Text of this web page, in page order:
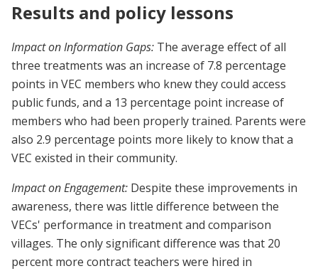
Results and policy lessons
Impact on Information Gaps: The average effect of all
three treatments was an increase of 7.8 percentage
points in VEC members who knew they could access
public funds, and a 13 percentage point increase of
members who had been properly trained. Parents were
also 2.9 percentage points more likely to know that a
VEC existed in their community.
Impact on Engagement: Despite these improvements in
awareness, there was little difference between the
VECs' performance in treatment and comparison
villages. The only significant difference was that 20
percent more contract teachers were hired in